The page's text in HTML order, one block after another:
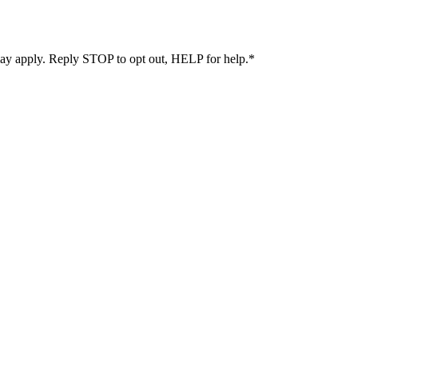
apply. Reply STOP to opt out, HELP for help.*